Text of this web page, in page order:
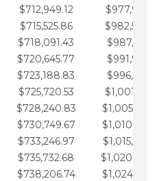
$712,949.12
$715,525.86
$718,091.43
$720,645.77
$723,188.83
$725,720.53
$728,240.83
$730,749.67
$733,246.97
$735,732.68
$738,206.74